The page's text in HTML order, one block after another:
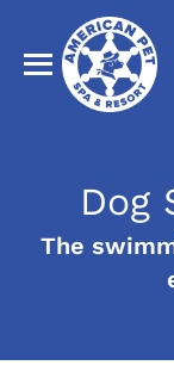
Dog
The